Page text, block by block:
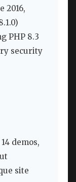
2016,
PHP 8.3
security
demos,
site